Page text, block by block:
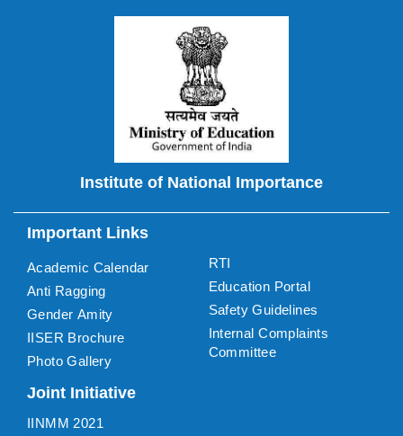
Institute of National Importance
Important Links
Academic Calendar
Anti Ragging
Gender Amity
IISER Brochure
Photo Gallery
RTI
Education Portal
Safety Guidelines
Internal Complaints
Committee
Joint Initiative
IINMM 2021